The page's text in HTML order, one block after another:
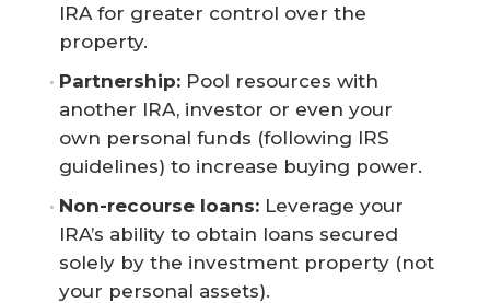
IRA for greater control over the
property.
Partnership: Pool resources with
another IRA, investor or even your
own personal funds (following IRS
guidelines) to increase buying power.
Non-recourse loans: Leverage your
IRA’s ability to obtain loans secured
solely by the investment property (not
your personal assets).